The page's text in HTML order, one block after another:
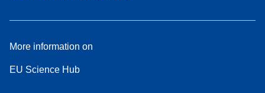
More information on
EU Science Hub